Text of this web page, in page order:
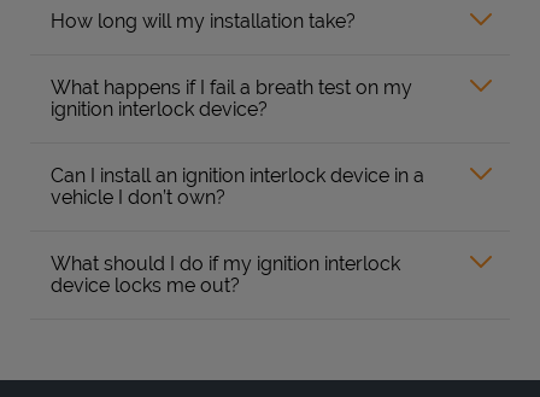
How long will my installation take?
What happens if I fail a breath test on my
ignition interlock device?
Can I install an ignition interlock device in a
vehicle I don’t own?
What should I do if my ignition interlock
device locks me out?